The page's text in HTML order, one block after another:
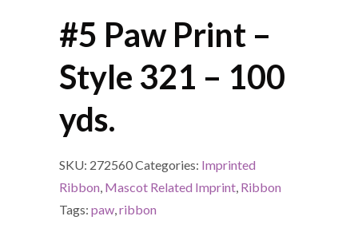
#5 Paw Print –
Style 321 – 100
yds.
SKU: 272560Categories: Imprinted
Ribbon, Mascot Related Imprint, Ribbon
Tags: paw,ribbon